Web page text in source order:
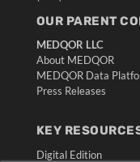
OUR PARENT
MEDQOR LLC
About MEDQOR
MEDQOR Data
Press Releases
KEY
Digital Edition